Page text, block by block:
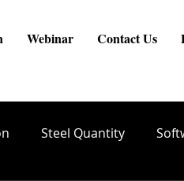
Webinar Contact Us
Steel Quantity